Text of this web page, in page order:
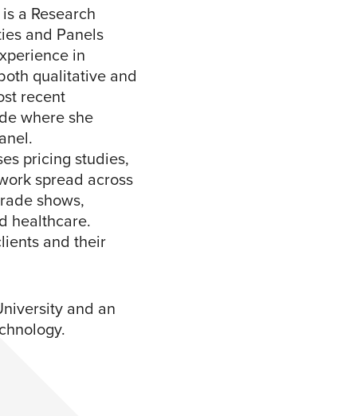
a Research
and Panels
in
qualitative and
recent
where she
pricing studies,
spread across
shows,
healthcare.
and their
and an